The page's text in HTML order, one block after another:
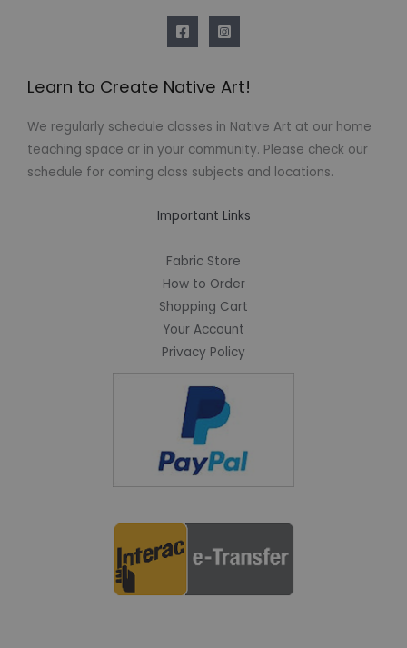
Learn to Create Native Art!
We regularly schedule classes in Native Art at our home
teaching space or in your community. Please check our
schedule for coming class subjects and locations.
Important Links
Fabric Store
How to Order
Shopping Cart
Your Account
Privacy Policy